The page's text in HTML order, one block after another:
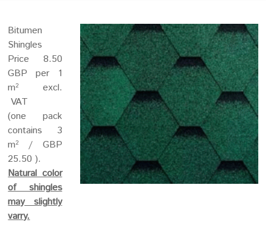
Bitumen
Shingles
Price 8.50
GBP per 1
m2
excl.
VAT
(one pack
contains 3
m2
/ GBP
25.50 ).
Natural color
of shingles
may slightly
varry.